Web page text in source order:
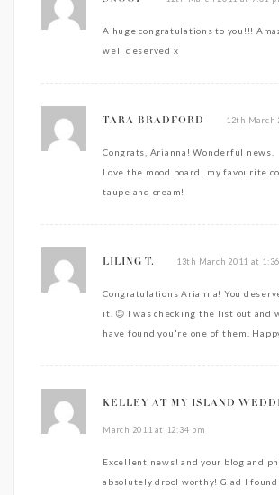
A huge congratulations to you!!!
well deserved x
TARA BRADFORD 12th March
Congrats, Arianna! Wonderful news.
Love the mood board…my favourite
taupe and cream!
LILING T. 13th March 2011 at
Congratulations Arianna! You
it. 😉 I was checking the list out and
have found you're one of them.
KELLEY AT MY ISLAND
March 2011 at 12:34 pm
Excellent news! and your blog and
absolutely drool worthy! Glad I found